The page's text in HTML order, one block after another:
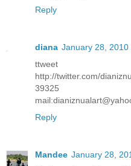
Reply
diana January 28, 2010
ttweet
http://twitter.com/
39325
Reply
Mandee January 28,